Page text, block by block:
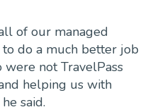
of our managed
to do a much better job
not TravelPass
helping us with
said.